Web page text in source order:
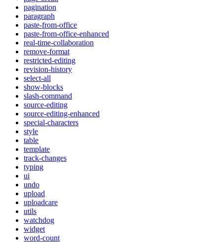
pagination
paragraph
paste-from-office
paste-from-office-enhanced
real-time-collaboration
remove-format
restricted-editing
revision-history
select-all
show-blocks
slash-command
source-editing
source-editing-enhanced
special-characters
style
table
template
track-changes
typing
ui
undo
upload
uploadcare
utils
watchdog
widget
word-count